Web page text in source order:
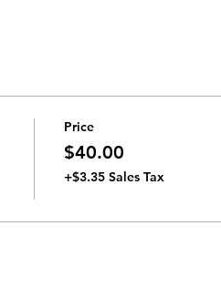
Price
$40.00
+$3.35 Sales Tax